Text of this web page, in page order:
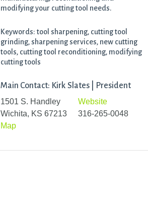
modifying your cutting tool needs.
Keywords: tool sharpening, cutting tool
grinding, sharpening services, new cutting
tools, cutting tool reconditioning, modifying
cutting tools
Main Contact: Kirk Slates | President
1501 S. Handley
Wichita, KS 67213
Map
Website
316-265-0048